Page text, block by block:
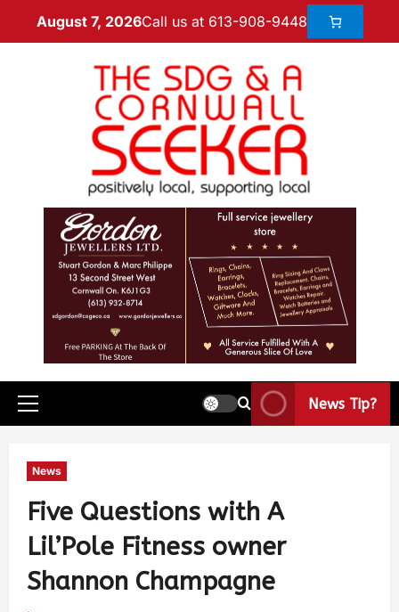
August 7, 2026Call us at 613-908-9448
News Tip?
News
Five Questions with A
Lil’Pole Fitness owner
Shannon Champagne